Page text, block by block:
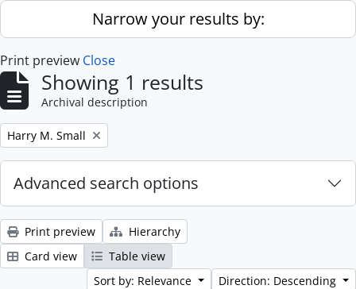
Skip to main contentNarrow your results by:
Print preview Close
Showing 1 results
Archival description
Remove filter:
Harry M. Small
Advanced search options
Print preview
Hierarchy
Card view
Table view
Sort by: Relevance
Direction: Descending